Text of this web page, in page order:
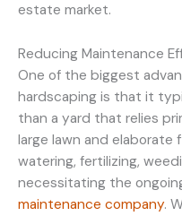
estate market.
Reducing Maintenance
One of the biggest
hardscaping is that it
than a yard that relies
large lawn and
watering, fertilizing,
necessitating the
maintenance company.